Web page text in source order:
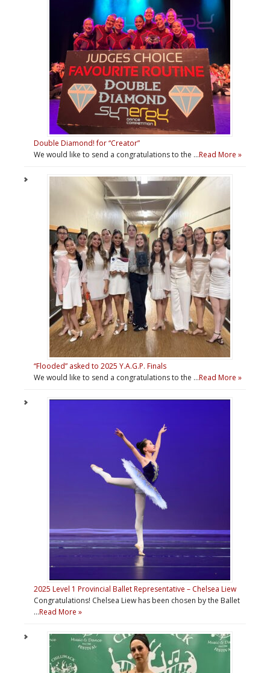
Double Diamond! for “Creator”
We would like to send a congratulations to the …Read More »
“Flooded” asked to 2025 Y.A.G.P. Finals
We would like to send a congratulations to the …Read More »
2025 Level 1 Provincial Ballet Representative – Chelsea Liew
Congratulations! Chelsea Liew has been chosen by the Ballet
…Read More »